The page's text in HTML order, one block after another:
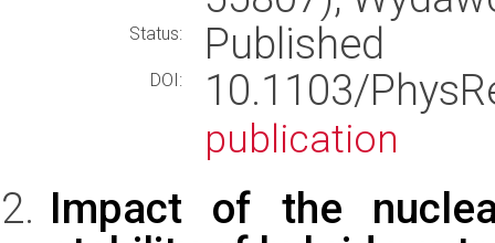
Status: Published
DOI: 10.1103/
publication
Impact of the